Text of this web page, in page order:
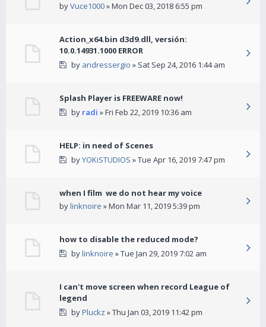
byVuce1000» Mon Dec 03, 2018 6:55 pm
Action_x64.bin d3d9.dll, versión:
10.0.14931.1000 ERROR
by andressergio » Sat Sep 24, 2016 1:44 am
Splash Player is FREEWARE now!
by radi » Fri Feb 22, 2019 10:36 am
HELP: in need of Scenes
byYOKiSTUDIOS » Tue Apr 16, 2019 7:47 pm
when I film we do not hear my voice
bylinknoire » Mon Mar 11, 2019 5:39 pm
how to disable the reduced mode?
bylinknoire » Tue Jan 29, 2019 7:02 am
I can't move screen when record League of
legend
byPluckz » Thu Jan 03, 2019 11:42 pm